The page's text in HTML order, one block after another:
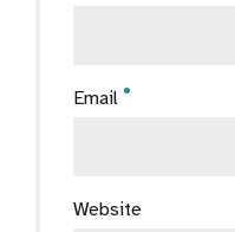
Email
Website